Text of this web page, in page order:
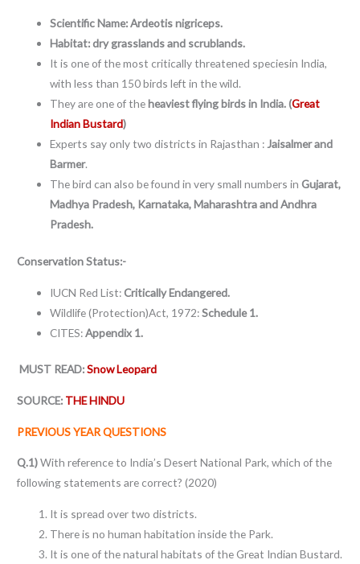
Scientific Name: Ardeotis nigriceps.
Habitat: dry grasslands and scrublands.
It is one of the most critically threatened speciesin India,
with less than 150 birds left in the wild.
They are one of the heaviest flying birds in India. (Great
Indian Bustard)
Experts say only two districts in Rajasthan :Jaisalmer and
Barmer.
The bird can also be found in very small numbers inGujarat,
Madhya Pradesh, Karnataka, Maharashtra and Andhra
Pradesh.
Conservation Status:-
IUCN Red List:Critically Endangered.
Wildlife (Protection)Act, 1972:Schedule 1.
CITES:Appendix 1.
MUST READ:Snow Leopard
SOURCE: THE HINDU
PREVIOUS YEAR QUESTIONS
Q.1)With reference to India’s Desert National Park, which of the
following statements are correct? (2020)
It is spread over two districts.
There is no human habitation inside the Park.
It is one of the natural habitats of the Great Indian Bustard.